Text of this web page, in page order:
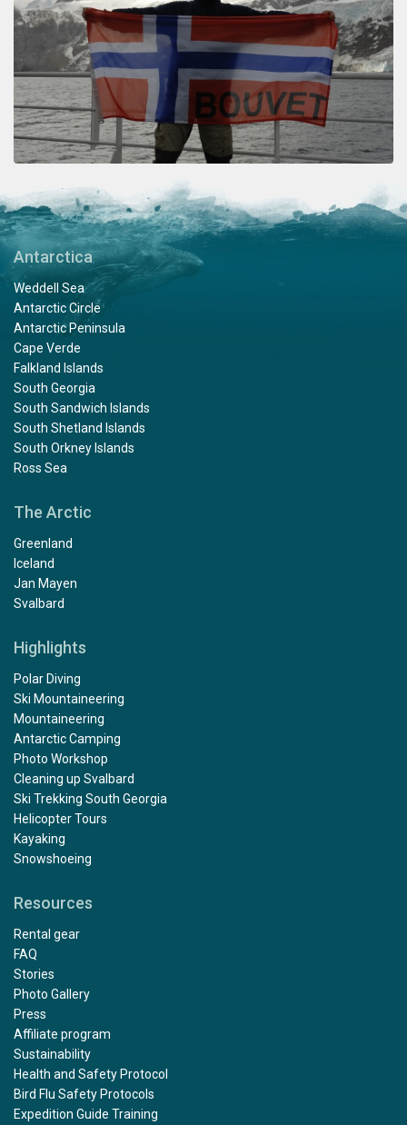
Antarctica
Weddell Sea
Antarctic Circle
Antarctic Peninsula
Cape Verde
Falkland Islands
South Georgia
South Sandwich Islands
South Shetland Islands
South Orkney Islands
Ross Sea
The Arctic
Greenland
Iceland
Jan Mayen
Svalbard
Highlights
Polar Diving
Ski Mountaineering
Mountaineering
Antarctic Camping
Photo Workshop
Cleaning up Svalbard
Ski Trekking South Georgia
Helicopter Tours
Kayaking
Snowshoeing
Resources
Rental gear
FAQ
Stories
Photo Gallery
Press
Affiliate program
Sustainability
Health and Safety Protocol
Bird Flu Safety Protocols
Expedition Guide Training